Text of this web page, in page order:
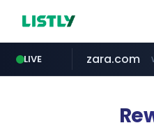
LIVE
wisetoto.com
zara.com
noon.com
listly.io